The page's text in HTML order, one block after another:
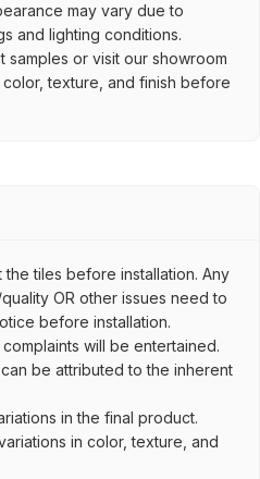
may vary due to
and lighting conditions.
samples or visit our showroom
texture, and finish before
tiles before installation. Any
OR other issues need to
before installation.
will be entertained.
be attributed to the inherent
in the final product.
in color, texture, and